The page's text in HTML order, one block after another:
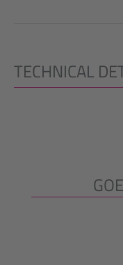
TECHNICAL
Skip product gallery